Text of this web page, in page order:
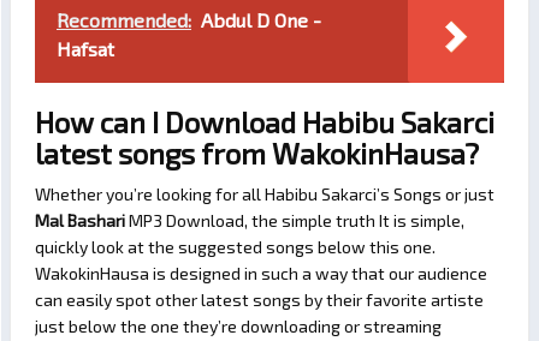
Recommended: Abdul D One -
Hafsat
How can I Download Habibu Sakarci
latest songs from WakokinHausa?
Whether you’re looking for all Habibu Sakarci’s Songs or just
Mal BashariMP3 Download, the simple truth It is simple,
quickly look at the suggested songs below this one.
WakokinHausa is designed in such a way that our audience
can easily spot other latest songs by their favorite artiste
just below the one they’re downloading or streaming